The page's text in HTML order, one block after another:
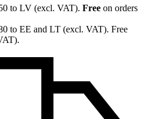
to LV (excl. VAT). Free on orders
to EE and LT (excl. VAT). Free